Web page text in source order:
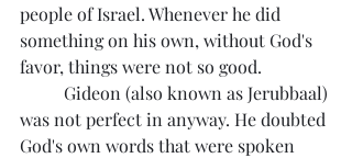
people of Israel. Whenever he did
something on his own, without God's
favor, things were not so good.
was not perfect in anyway. He doubted
God's own words that were spoken